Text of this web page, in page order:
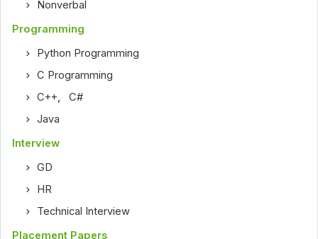
Nonverbal
Programming
Python Programming
C Programming
C++,C#
Java
Interview
GD
HR
Technical Interview
Placement Papers